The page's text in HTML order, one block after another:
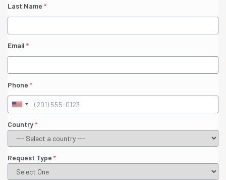
Last Name *
Email *
Phone *
Country*
Request Type *